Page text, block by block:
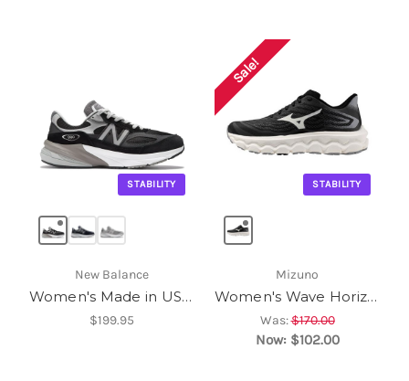
STABILITY
New Balance
Women's Made in USA 990v6
$199.95
Sale!
STABILITY
Mizuno
Women's Wave Horizon 8
Was:$170.00
Now: $102.00